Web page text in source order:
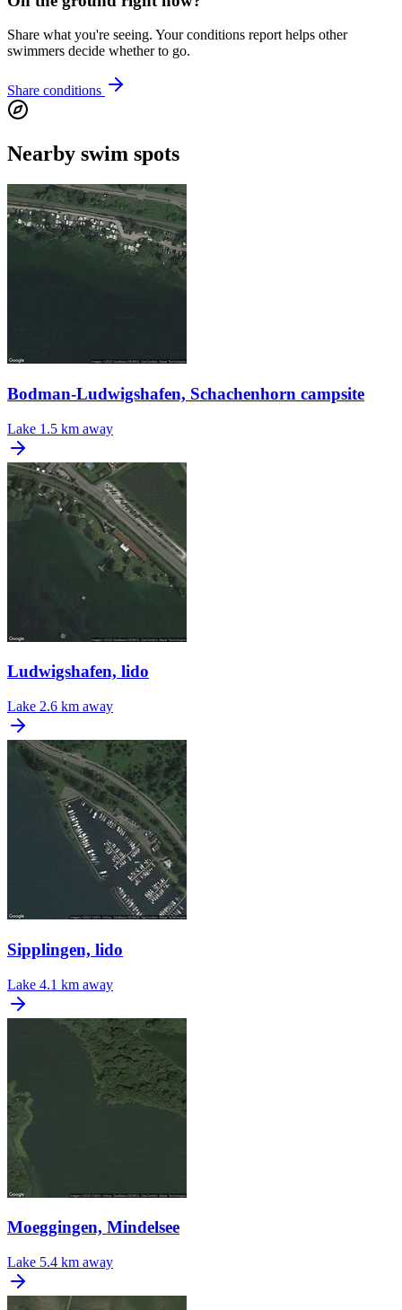
Share what you're seeing. Your conditions report helps other
swimmers decide whether to go.
Share conditions
Nearby swim spots
Bodman-Ludwigshafen, Schachenhorn campsite
Lake 1.5 km away
Ludwigshafen, lido
Lake 2.6 km away
Sipplingen, lido
Lake 4.1 km away
Moeggingen, Mindelsee
Lake 5.4 km away